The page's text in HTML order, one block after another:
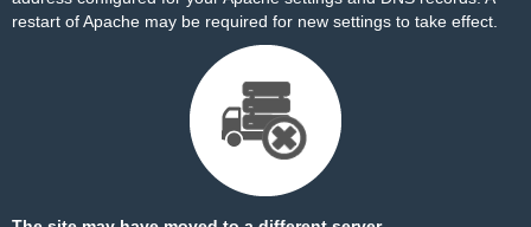
restart of Apache may be required for new settings to take effect.